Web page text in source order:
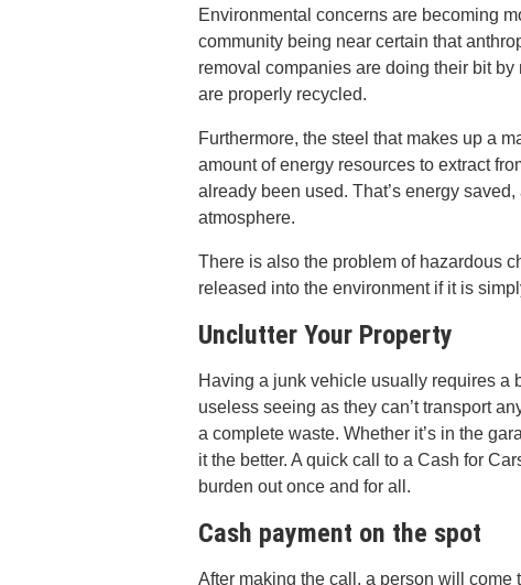
Environmental concerns are becoming
community being near certain that
removal companies are doing their bit
are properly recycled.
Furthermore, the steel that makes up a
amount of energy resources to extract
already been used. That’s energy
atmosphere.
There is also the problem of hazardous
released into the environment if it is
Unclutter Your Property
Having a junk vehicle usually requires a
useless seeing as they can’t transport
a complete waste. Whether it’s in the
it the better. A quick call to a Cash for
burden out once and for all.
Cash payment on the spot
After making the call, a person will